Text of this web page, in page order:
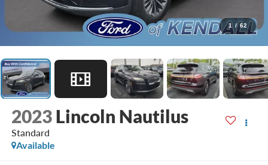
1 / 62
2023 Lincoln Nautilus
Standard
Available